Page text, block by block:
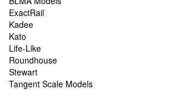
ExactRail
Kadee
Kato
Life-Like
Roundhouse
Stewart
Tangent Scale Models